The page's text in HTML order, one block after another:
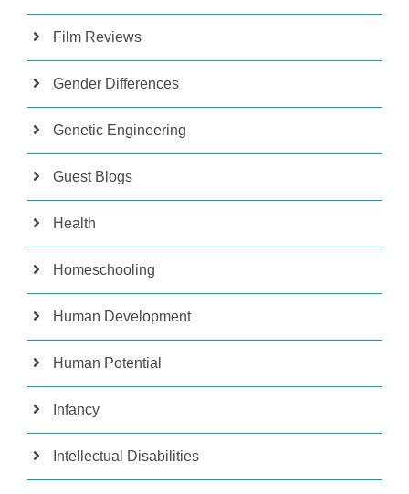
Film Reviews
Gender Differences
Genetic Engineering
Guest Blogs
Health
Homeschooling
Human Development
Human Potential
Infancy
Intellectual Disabilities